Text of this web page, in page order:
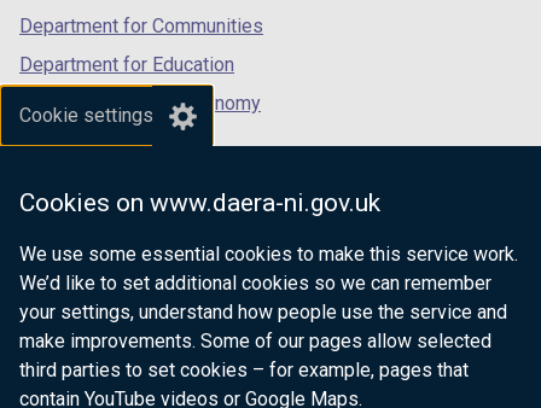
Cookie settings
Cookies on www.daera-ni.gov.uk
We use some essential cookies to make this service work.
We’d like to set additional cookies so we can remember
your settings, understand how people use the service and
make improvements. Some of our pages allow selected
third parties to set cookies – for example, pages that
contain YouTube videos or Google Maps.
Department for Communities
Department for Education
Department for the Economy
Department of Finance
Department for Health
Department of Justice
nidirect.gov.uk — the official government